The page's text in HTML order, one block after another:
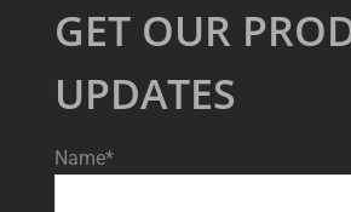
GET OUR
UPDATES
Name*